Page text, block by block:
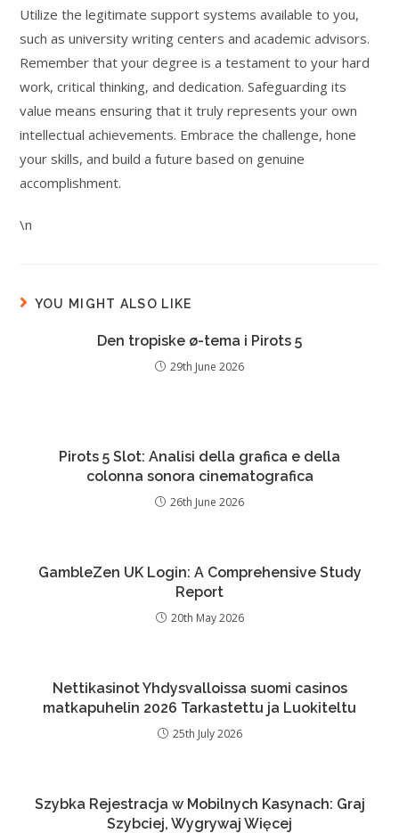
Utilize the legitimate support systems available to you,
such as university writing centers and academic advisors.
Remember that your degree is a testament to your hard
work, critical thinking, and dedication. Safeguarding its
value means ensuring that it truly represents your own
intellectual achievements. Embrace the challenge, hone
your skills, and build a future based on genuine
accomplishment.
\n
YOU MIGHT ALSO LIKE
Den tropiske ø-tema i Pirots 5
29th June 2026
Pirots 5 Slot: Analisi della grafica e della
colonna sonora cinematografica
26th June 2026
GambleZen UK Login: A Comprehensive Study
Report
20th May 2026
Nettikasinot Yhdysvalloissa suomi casinos
matkapuhelin 2026 Tarkastettu ja Luokiteltu
25th July 2026
Szybka Rejestracja w Mobilnych Kasynach: Graj
Szybciej, Wygrywaj Więcej